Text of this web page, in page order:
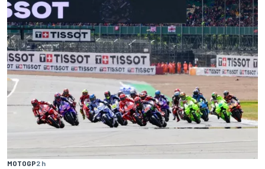
MOTOGP2 h